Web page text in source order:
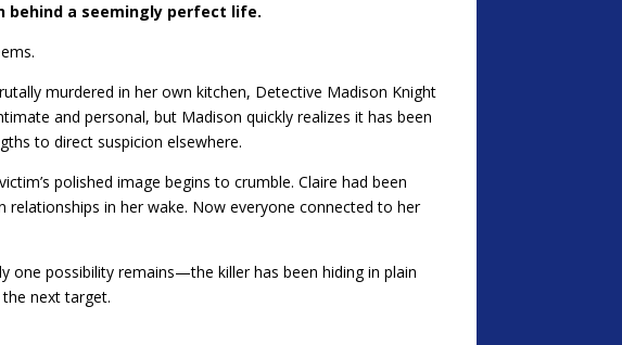
behind a seemingly perfect life.
murdered in her own kitchen, Detective Madison Knight
and personal, but Madison quickly realizes it has been
to direct suspicion elsewhere.
polished image begins to crumble. Claire had been
relationships in her wake. Now everyone connected to her
one possibility remains—the killer has been hiding in plain
next target.